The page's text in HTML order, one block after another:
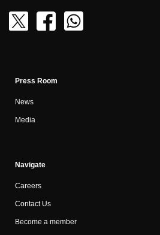
Press Room
News
Media
Navigate
Careers
Contact Us
Become a member